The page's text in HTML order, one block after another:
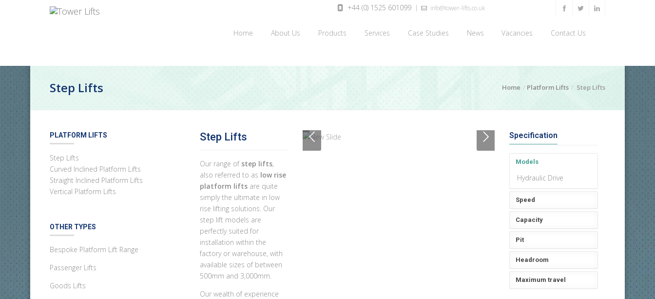
+44 (0) 1525 601099 info@tower-lifts.co.uk
Home About Us Products Services Case Studies News Vacancies Contact Us
Step Lifts Home Platform Lifts Step Lifts
Step Lifts
Our range of step lifts,
also referred to as low rise
platform liftsare quite
simply the ultimate in low
rise lifting solutions. Our
step lift models are
perfectly suited for
installation within the
factory or warehouse, with
available sizes of between
500mm and 3,000mm.
Our wealth of experience
Specification
Models
Hydraulic Drive
Speed
Capacity
Pit
Headroom
Maximum travel
PLATFORM LIFTS
Step Lifts
Curved Inclined Platform Lifts
Straight Inclined Platform Lifts
Vertical Platform Lifts
OTHER TYPES
Bespoke Platform Lift Range
Passenger Lifts
Goods Lifts